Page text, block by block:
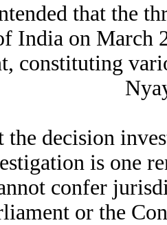
that the
India on March
constituting
the decision
is one
confer
or the